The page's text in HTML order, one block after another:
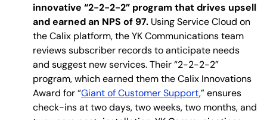
innovative “2-2-2-2” program that drives upsell
and earned an NPS of 97. Using Service Cloud on
the Calix platform, the YK Communications team
reviews subscriber records to anticipate needs
and suggest new services. Their “2-2-2-2”
program, which earned them the Calix Innovations
Award for “Giant of Customer Support,” ensures
check-ins at two days, two weeks, two months, and